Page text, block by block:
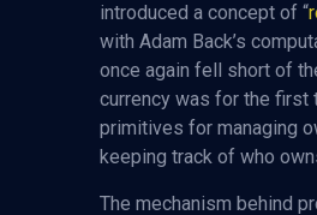
introduced a concept of “
with Adam Back’s
once again fell short of
currency was for the first
primitives for managing
keeping track of who
The mechanism behind